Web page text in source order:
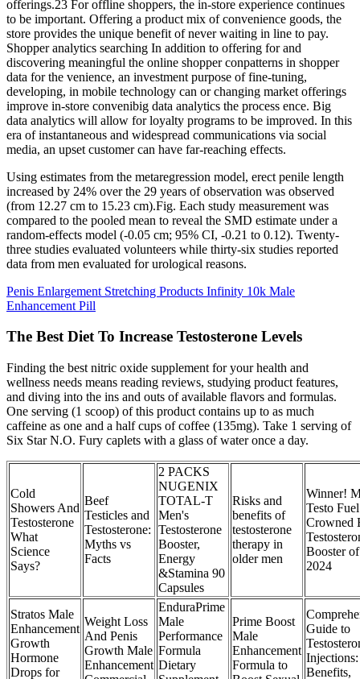
offerings.23 For offline shoppers, the in-store experience continues
to be important. Offering a product mix of convenience goods, the
store provides the unique benefit of never waiting in line to pay.
Shopper analytics searching In addition to offering for and
discovering meaningful the online shopper conpatterns in shopper
data for the venience, an investment purpose of fine-tuning,
developing, in mobile technology can or changing market offerings
improve in-store convenibig data analytics the process ence. Big
data analytics will allow for loyalty programs to be improved. In this
era of instantaneous and widespread communications via social
media, an upset customer can have far-reaching effects.
Using estimates from the metaregression model, erect penile length
increased by 24% over the 29 years of observation was observed
(from 12.27 cm to 15.23 cm).Fig. Each study measurement was
compared to the pooled mean to reveal the SMD estimate under a
random-effects model (-0.05 cm; 95% CI, -0.21 to 0.12). Twenty-
three studies evaluated volunteers while thirty-six studies reported
data from men evaluated for urological reasons.
Penis Enlargement Stretching Products Infinity 10k Male
Enhancement Pill
The Best Diet To Increase Testosterone Levels
Finding the best nitric oxide supplement for your health and
wellness needs means reading reviews, studying product features,
and diving into the ins and outs of available flavors and formulas.
One serving (1 scoop) of this product contains up to as much
caffeine as one and a half cups of coffee (135mg). Take 1 serving of
Six Star N.O. Fury caplets with a glass of water once a day.
Cold
Showers And
Testosterone
What
Science
Says?
Beef
Testicles and
Testosterone:
Myths vs
Facts
2 PACKS
NUGENIX
TOTAL-T
Men's
Testosterone
Booster,
Energy
&Stamina 90
Capsules
Risks and
benefits of
testosterone
therapy in
older men
Winner!
Testo Fuel
Crowned
Booster of
2024
Stratos Male
Enhancement
Growth
Hormone
Drops for
Weight Loss
And Penis
Growth Male
Enhancement
EnduraPrime
Male
Performance
Formula
Dietary
Prime Boost
Male
Enhancement
Formula to
Guide to
Injections:
Benefits,